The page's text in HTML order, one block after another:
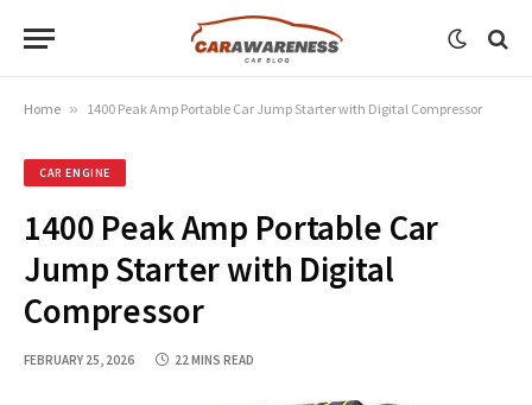
Home » 1400 Peak Amp Portable Car Jump Starter with Digital Compressor
CAR ENGINE
1400 Peak Amp Portable Car
Jump Starter with Digital
Compressor
FEBRUARY 25, 2026 22 MINS READ